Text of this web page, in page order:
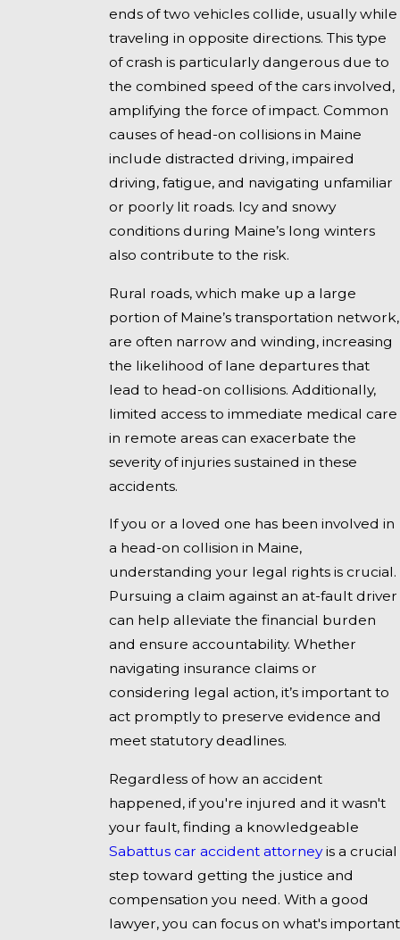
ends of two vehicles collide, usually while
traveling in opposite directions. This type
of crash is particularly dangerous due to
the combined speed of the cars involved,
amplifying the force of impact. Common
causes of head-on collisions in Maine
include distracted driving, impaired
driving, fatigue, and navigating unfamiliar
or poorly lit roads. Icy and snowy
conditions during Maine’s long winters
also contribute to the risk.
Rural roads, which make up a large
portion of Maine’s transportation network,
are often narrow and winding, increasing
the likelihood of lane departures that
lead to head-on collisions. Additionally,
limited access to immediate medical care
in remote areas can exacerbate the
severity of injuries sustained in these
accidents.
If you or a loved one has been involved in
a head-on collision in Maine,
understanding your legal rights is crucial.
Pursuing a claim against an at-fault driver
can help alleviate the financial burden
and ensure accountability. Whether
navigating insurance claims or
considering legal action, it’s important to
act promptly to preserve evidence and
meet statutory deadlines.
Regardless of how an accident
happened, if you're injured and it wasn't
your fault, finding a knowledgeable
Sabattus car accident attorneyis a crucial
step toward getting the justice and
compensation you need. With a good
lawyer, you can focus on what's important